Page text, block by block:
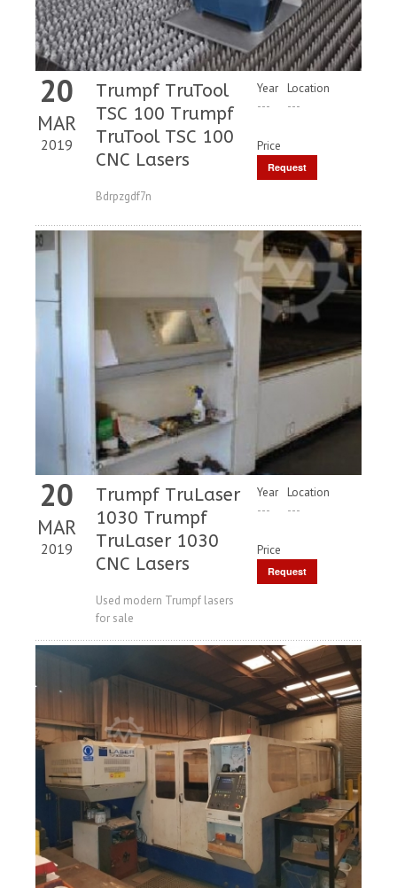
20
MAR
2019
Trumpf TruTool
TSC 100 Trumpf
TruTool TSC 100
CNC Lasers
Bdrpzgdf7n
Year
---
Location
---
Price
Request
20
MAR
2019
Trumpf TruLaser
1030 Trumpf
TruLaser 1030
CNC Lasers
Used modern Trumpf lasers
for sale
Year
---
Location
---
Price
Request